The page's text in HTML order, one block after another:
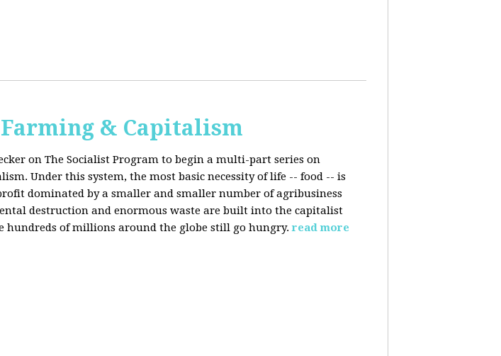
& Capitalism
on The Socialist Program to begin a multi-part series on
Under this system, the most basic necessity of life -- food -- is
dominated by a smaller and smaller number of agribusiness
destruction and enormous waste are built into the capitalist
hundreds of millions around the globe still go hungry. read more